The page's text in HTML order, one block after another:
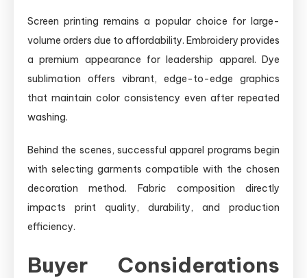
Screen printing remains a popular choice for large-
volume orders due to affordability. Embroidery provides
a premium appearance for leadership apparel. Dye
sublimation offers vibrant, edge-to-edge graphics
that maintain color consistency even after repeated
washing.
Behind the scenes, successful apparel programs begin
with selecting garments compatible with the chosen
decoration method. Fabric composition directly
impacts print quality, durability, and production
efficiency.
Buyer Considerations